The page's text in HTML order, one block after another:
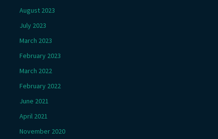
August 2023
July 2023
March 2023
February 2023
March 2022
February 2022
June 2021
April 2021
November 2020